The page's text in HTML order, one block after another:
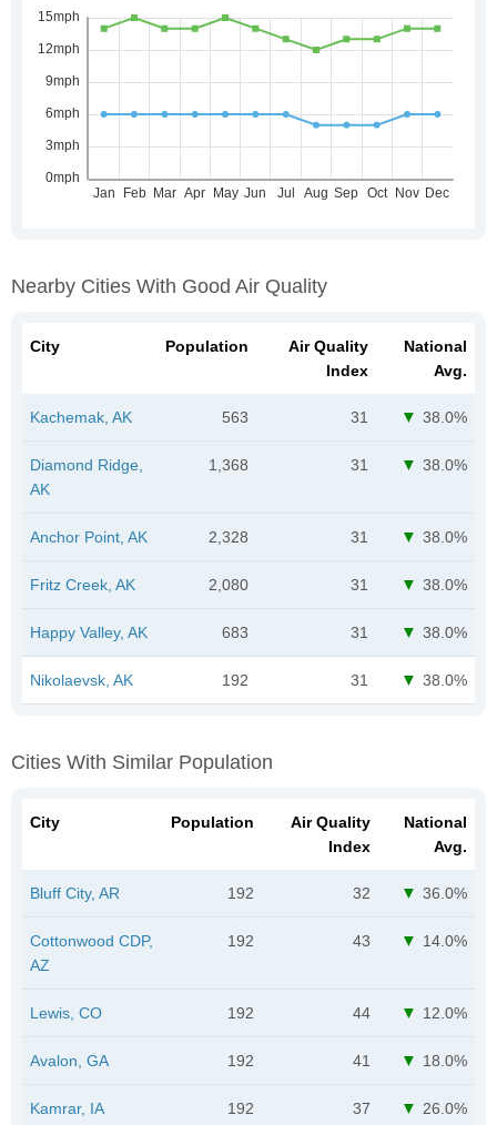
Nearby Cities With Good Air Quality
City Population
Air Quality
Index
National
Avg.
Kachemak, AK 563 31 38.0%
Diamond Ridge,
AK
1,368 31 38.0%
Anchor Point, AK 2,328 31 38.0%
Fritz Creek, AK 2,080 31 38.0%
Happy Valley, AK 683 31 38.0%
Nikolaevsk, AK 192 31 38.0%
Cities With Similar Population
City Population
Air Quality
Index
National
Avg.
Bluff City, AR 192 32 36.0%
Cottonwood CDP,
AZ
192 43 14.0%
Lewis, CO 192 44 12.0%
Avalon, GA 192 41 18.0%
Kamrar, IA 192 37 26.0%